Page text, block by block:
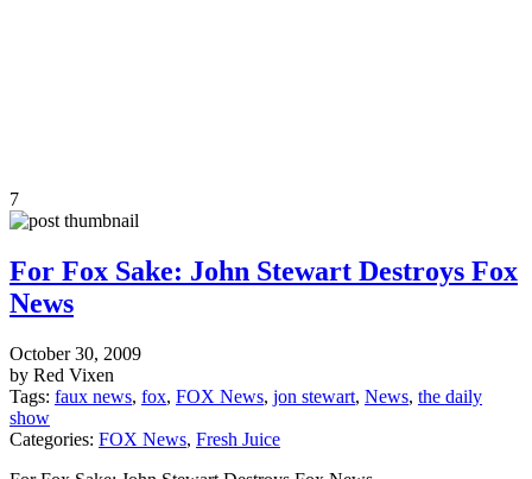
7
For Fox Sake: John Stewart Destroys Fox
News
October 30, 2009
by Red Vixen
Tags: faux news, fox, FOX News, jon stewart, News, the daily
show
Categories: FOX News, Fresh Juice